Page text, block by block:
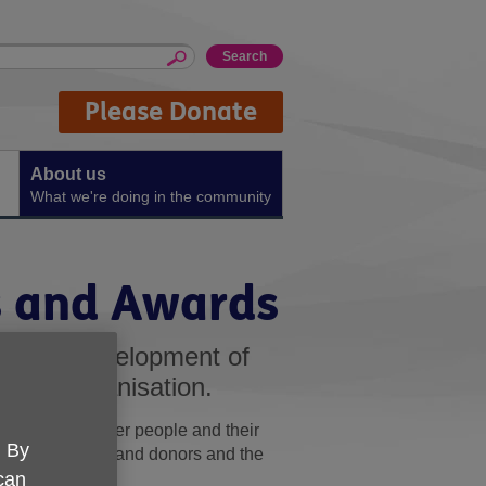
Please Donate
About us
What we're doing in the community
Awards
development of
our organisation.
of the older people and their
our funders and donors and the
By